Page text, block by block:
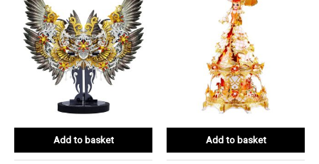
Add to basket Add to basket